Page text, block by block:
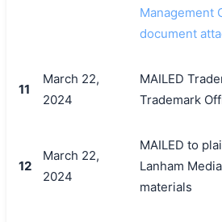
Management
document
11
March 22,
2024
MAILED
Trademark
12
March 22,
2024
MAILED to
Lanham
materials